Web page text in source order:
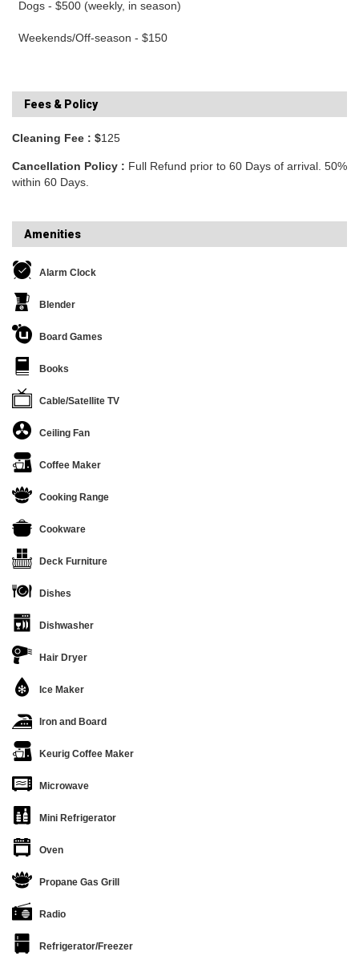
Dogs - $500 (weekly, in season)
Weekends/Off-season - $150
Fees & Policy
Cleaning Fee : $125
Cancellation Policy : Full Refund prior to 60 Days of arrival. 50%
within 60 Days.
Amenities
Alarm Clock
Blender
Board Games
Books
Cable/Satellite TV
Ceiling Fan
Coffee Maker
Cooking Range
Cookware
Deck Furniture
Dishes
Dishwasher
Hair Dryer
Ice Maker
Iron and Board
Keurig Coffee Maker
Microwave
Mini Refrigerator
Oven
Propane Gas Grill
Radio
Refrigerator/Freezer